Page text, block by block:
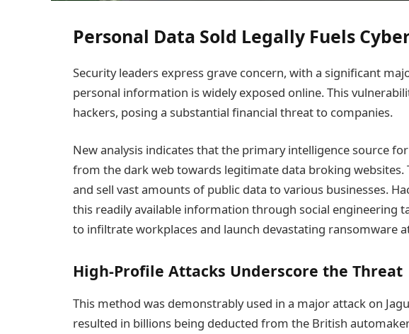
Personal Data Sold Legally Fuels
Security leaders express grave concern, with a significant
personal information is widely exposed online. This
hackers, posing a substantial financial threat to companies.
New analysis indicates that the primary intelligence source
from the dark web towards legitimate data broking websites.
and sell vast amounts of public data to various businesses.
this readily available information through social engineering
to infiltrate workplaces and launch devastating ransomware
High-Profile Attacks Underscore the Threat
This method was demonstrably used in a major attack on
resulted in billions being deducted from the British